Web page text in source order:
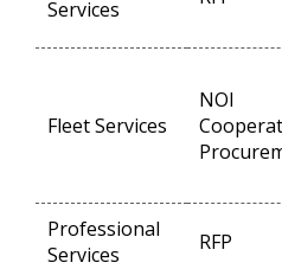
Services
Fleet Services
NOI
Professional
Services
RFP